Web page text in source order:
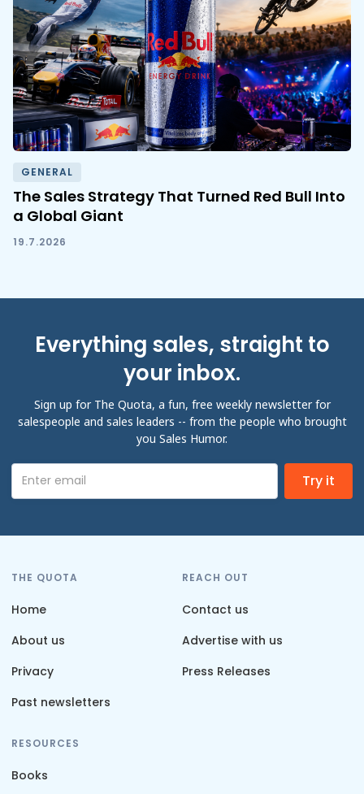
GENERAL
The Sales Strategy That Turned Red Bull Into
a Global Giant
19.7.2026
Everything sales, straight to
your inbox.
Sign up for The Quota, a fun, free weekly newsletter for
salespeople and sales leaders -- from the people who brought
you Sales Humor.
THE QUOTA
Home
About us
Privacy
Past newsletters
REACH OUT
Contact us
Advertise with us
Press Releases
RESOURCES
Books